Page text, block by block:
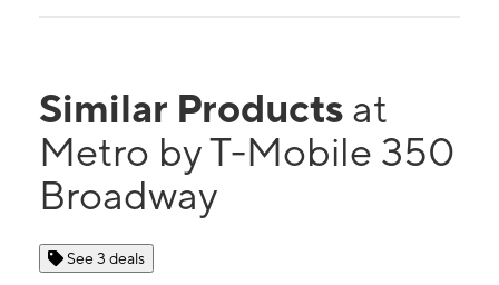
Similar Products at
Metro by T-Mobile 350
Broadway
See 3 deals